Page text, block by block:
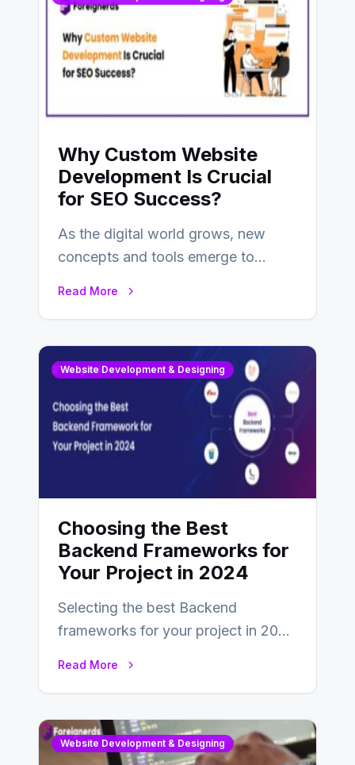
Why Custom Website
Development Is Crucial
for SEO Success?
As the digital world grows, new
concepts and tools emerge to
Read More
Website Development & Designing
Choosing the Best
Backend Frameworks for
Your Project in 2024
Selecting the best Backend
frameworks for your project in 2024
Read More
Website Development & Designing